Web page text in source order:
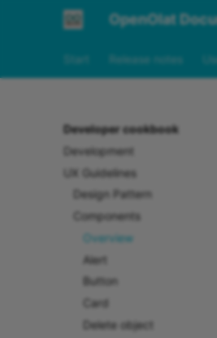
OpenOlat
Start Release notes
Developer cookbook
Development
UX Guidelines
Design Pattern
Components
Overview
Alert
Button
Card
Delete object